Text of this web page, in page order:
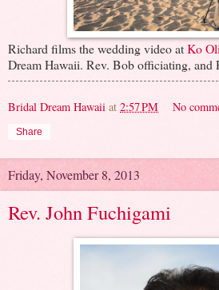
Richard films the wedding video atKo
Dream Hawaii. Rev. Bob officiating, and
Bridal Dream Hawaii at 2:57 PM No
Share
Friday, November 8, 2013
Rev. John Fuchigami